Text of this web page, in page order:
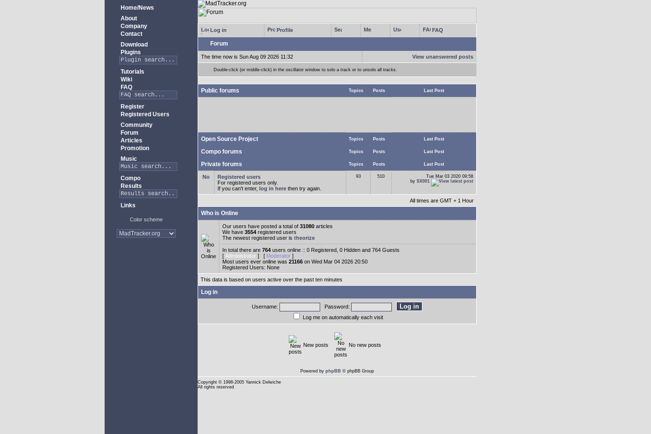
Home/News
About
Company
Contact
Download
Plugins
Tutorials
Wiki
FAQ
Register
Registered Users
Community
Forum
Articles
Promotion
Music
Compo
Results
Links
Color scheme
Log in Profile FAQ
Forum
The time now is Sun Aug 09 2026 11:32 View unanswered posts
Double-click (or middle-click) in the oscillator window to solo a track or to unsolo all tracks.
Public forums Topics Posts Last Post
Open Source Project Topics Posts Last Post
Compo forums Topics Posts Last Post
Private forums Topics Posts Last Post
Registered users
For registered users only.
If you can't enter, log in here then try again.
93 510
Tue Mar 03 2020 09:58
by SX001
All times are GMT + 1 Hour
Who is Online
Our users have posted a total of 31080 articles
We have 3554 registered users
The newest registered user is theorize
In total there are 764 users online :: 0 Registered, 0 Hidden and 764 Guests
[ Administrator ] [ Moderator ]
Most users ever online was 21166 on Wed Mar 04 2026 20:50
Registered Users: None
This data is based on users active over the past ten minutes
Log in
Username:
Password:
Log me on automatically each visit
New posts No new posts
Powered by phpBB © phpBB Group
Copyright © 1998-2005 Yannick Delwiche
All rights reserved